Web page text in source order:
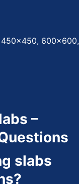
600×600,
–
slabs